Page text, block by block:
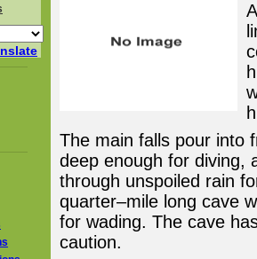
The main falls pour into
deep enough for diving,
through unspoiled rain
quarter–mile long cave
for wading. The cave
caution.